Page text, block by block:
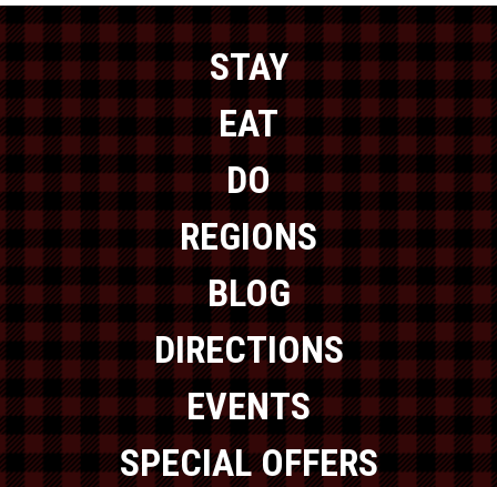
STAY
EAT
DO
REGIONS
BLOG
DIRECTIONS
EVENTS
SPECIAL OFFERS